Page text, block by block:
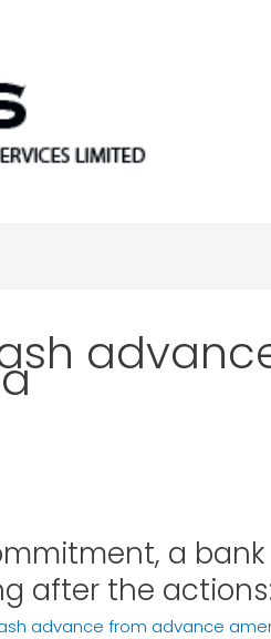
a
after the
advance from advance